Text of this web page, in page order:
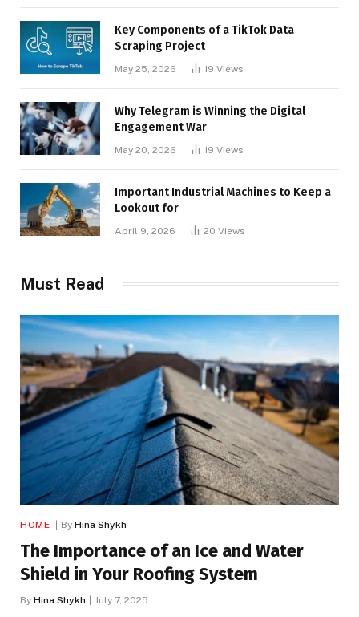
Key Components of a TikTok Data
Scraping Project
May 25, 2026 19 Views
Why Telegram is Winning the Digital
Engagement War
May 20, 2026 19 Views
Important Industrial Machines to Keep a
Lookout for
April 9, 2026 20 Views
Must Read
HOME By Hina Shykh
The Importance of an Ice and Water
Shield in Your Roofing System
By Hina Shykh July 7, 2025